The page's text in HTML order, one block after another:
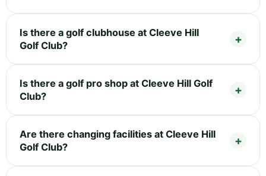
Is there a golf clubhouse at Cleeve Hill
Golf Club?
Is there a golf pro shop at Cleeve Hill Golf
Club?
Are there changing facilities at Cleeve Hill
Golf Club?